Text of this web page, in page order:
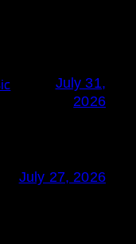
July 31,
2026
July 27, 2026